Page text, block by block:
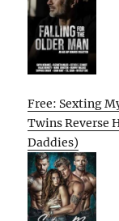
Free: Sexting
Twins Reverse
Daddies)